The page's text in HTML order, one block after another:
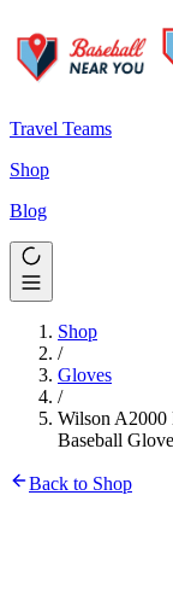
Travel Teams
Shop
Blog
Shop
/
Gloves
/
Wilson
Baseball Glove
Back to Shop